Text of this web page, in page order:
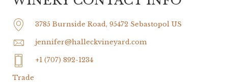
3785 Burnside Road, 95472 Sebastopol US
jennifer@halleckvineyard.com
+1 (707) 892-1234
Trade